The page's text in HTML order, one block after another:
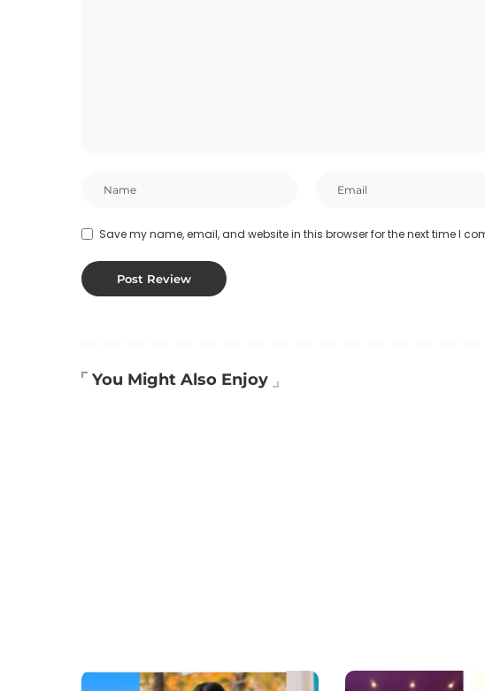
Save my name, email, and website in this browser for the next time I
You Might Also Enjoy